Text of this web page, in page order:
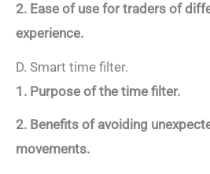
2. Ease of use for traders of
experience.
D. Smart time filter.
1. Purpose of the time filter.
2. Benefits of avoiding
movements.